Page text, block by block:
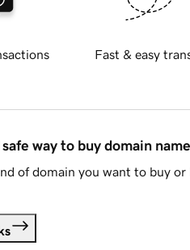
Fast & easy
way to buy domain
of domain you want to buy or